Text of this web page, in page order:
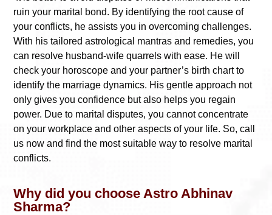
ruin your marital bond. By identifying the root cause of
your conflicts, he assists you in overcoming challenges.
With his tailored astrological mantras and remedies, you
can resolve husband-wife quarrels with ease. He will
check your horoscope and your partner’s birth chart to
identify the marriage dynamics. His gentle approach not
only gives you confidence but also helps you regain
power. Due to marital disputes, you cannot concentrate
on your workplace and other aspects of your life. So, call
us now and find the most suitable way to resolve marital
conflicts.
Why did you choose Astro Abhinav
Sharma?